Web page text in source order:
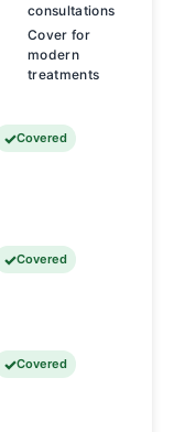
consultations
Cover for
modern
treatments
Covered
Covered
Covered